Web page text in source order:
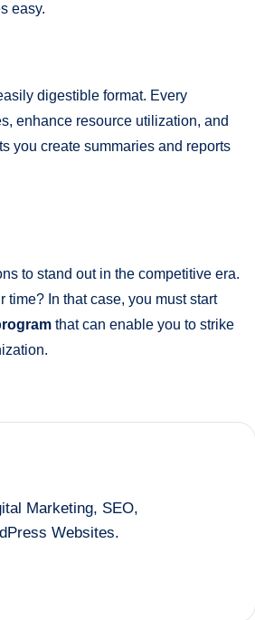
easy.
digestible format. Every
enhance resource utilization, and
you create summaries and reports
to stand out in the competitive era.
In that case, you must start
that can enable you to strike
Marketing, SEO,
Websites.